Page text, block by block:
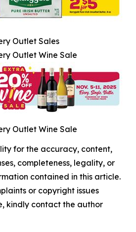
Outlet Sales
Outlet Wine Sale
Outlet Wine Sale
for the accuracy, content,
completeness, legality, or
contained in this article.
or copyright issues
kindly contact the author